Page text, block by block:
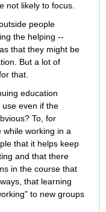
not likely to focus.
people
the helping --
that they might be
But a lot of
that.
education
even if the
To, for
while working in a
that it helps keep
and that there
in the course that
that learning
to new groups